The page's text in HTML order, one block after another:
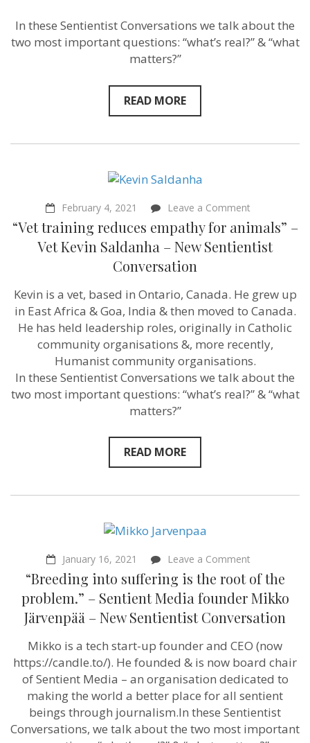
–
New
Sentientist
In these Sentientist Conversations we talk about the
two most important questions: “what’s real?” & “what
matters?”
READ MORE
February 4, 2021 Leave a Comment
training
reduces
empathy
Vet
Kevin
Saldanha
–
New
Sentientist
Conversation
“Vet training reduces empathy for animals” –
Vet Kevin Saldanha – New Sentientist
Conversation
Kevin is a vet, based in Ontario, Canada. He grew up
in East Africa & Goa, India & then moved to Canada.
He has held leadership roles, originally in Catholic
community organisations &, more recently,
Humanist community organisations.
In these Sentientist Conversations we talk about the
two most important questions: “what’s real?” & “what
matters?”
READ MORE
January 16, 2021 Leave a Commenton
“Breeding
into
suffering
is
the
of
the
problem.”
–
Sentient
Media
founder
Järvenpää
“Breeding into suffering is the root of the
problem.” – Sentient Media founder Mikko
Järvenpää – New Sentientist Conversation
Mikko is a tech start-up founder and CEO (now
https://candle.to/​). He founded & is now board chair
of Sentient Media – an organisation dedicated to
making the world a better place for all sentient
beings through journalism.In these Sentientist
Conversations, we talk about the two most important